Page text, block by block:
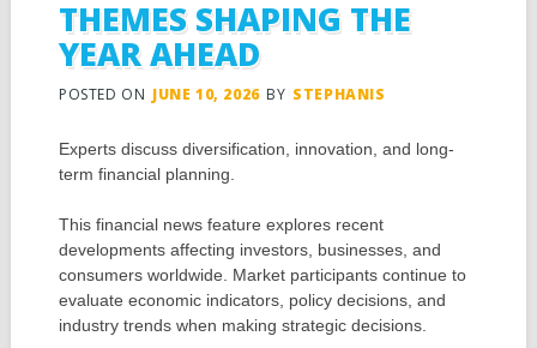
THEMES SHAPING THE
YEAR AHEAD
POSTED ON JUNE 10, 2026 BY STEPHANIS
Experts discuss diversification, innovation, and long-
term financial planning.
This financial news feature explores recent
developments affecting investors, businesses, and
consumers worldwide. Market participants continue to
evaluate economic indicators, policy decisions, and
industry trends when making strategic decisions.